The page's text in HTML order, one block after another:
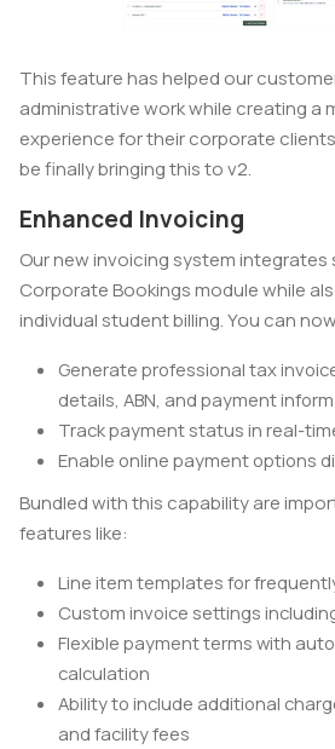
This feature has helped our
administrative work while creating a
experience for their corporate
be finally bringing this to v2.
Enhanced Invoicing
Our new invoicing system integrates
Corporate Bookings module while
individual student billing. You can
Generate professional tax
details, ABN, and payment
Track payment status in real-
Enable online payment options
Bundled with this capability are
features like:
Line item templates for
Custom invoice settings
Flexible payment terms with
calculation
Ability to include additional
and facility fees